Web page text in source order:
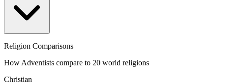
Religion Comparisons
How Adventists compare to 20 world religions
Christian